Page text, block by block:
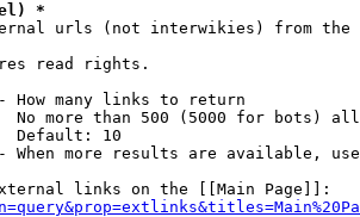
*
urls (not interwikies) from the
read rights.
How many links to return
No more than 500 (5000 for bots)
Default: 10
When more results are available,
links on the [[Main Page]]: